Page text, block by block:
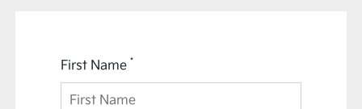
First Name *